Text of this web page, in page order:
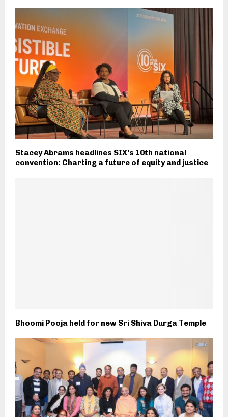
Stacey Abrams headlines SIX’s 10th national
convention: Charting a future of equity and justice
Bhoomi Pooja held for new Sri Shiva Durga Temple